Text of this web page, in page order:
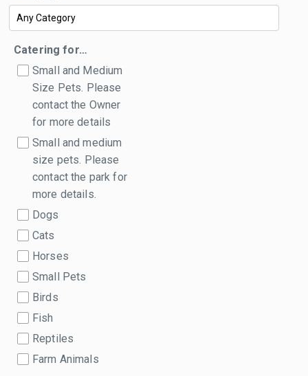
Catering for…
Small and Medium
Size Pets. Please
contact the Owner
for more details
Small and medium
size pets. Please
contact the park for
more details.
Dogs
Cats
Horses
Small Pets
Birds
Fish
Reptiles
Farm Animals